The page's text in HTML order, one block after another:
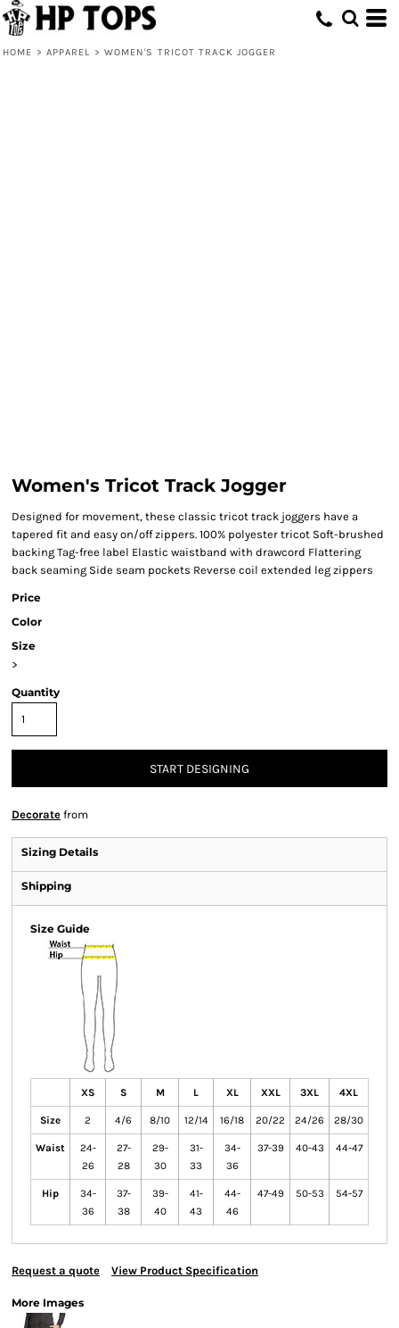
HOME > APPAREL > WOMEN'S TRICOT TRACK JOGGER
Women's Tricot Track Jogger
Designed for movement, these classic tricot track joggers have a
tapered fit and easy on/off zippers. 100% polyester tricot Soft-brushed
backing Tag-free label Elastic waistband with drawcord Flattering
back seaming Side seam pockets Reverse coil extended leg zippers
Price
Color
Size
>
Quantity
START DESIGNING
Decorate from
Sizing Details
Shipping
Size Guide
XS S M L XL XXL 3XL 4XL
Size 2 4/6 8/10 12/14 16/18 20/22 24/26 28/30
Waist
24-
26
27-
28
29-
30
31-
33
34-
36
37-39 40-43 44-47
Hip
34-
36
37-
38
39-
40
41-
43
44-
46
47-49 50-53 54-57
Request a quote View Product Specification
More Images